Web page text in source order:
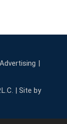
| Site by